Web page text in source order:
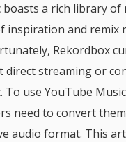
a rich library of
inspiration and remix
Rekordbox
direct streaming or
To use YouTube
need to convert
audio format. This